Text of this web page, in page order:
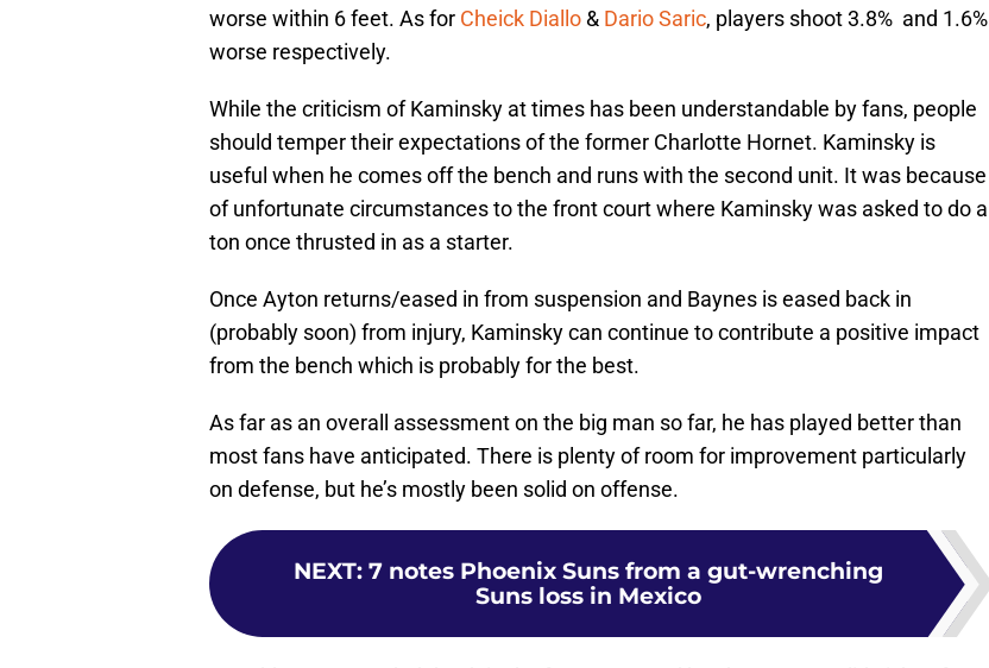
worse within 6 feet. As for Cheick Diallo & Dario Saric, players shoot 3.8% and 1.6%
worse respectively.
While the criticism of Kaminsky at times has been understandable by fans, people
should temper their expectations of the former Charlotte Hornet. Kaminsky is
useful when he comes off the bench and runs with the second unit. It was because
of unfortunate circumstances to the front court where Kaminsky was asked to do a
ton once thrusted in as a starter.
Once Ayton returns/eased in from suspension and Baynes is eased back in
(probably soon) from injury, Kaminsky can continue to contribute a positive impact
from the bench which is probably for the best.
As far as an overall assessment on the big man so far, he has played better than
most fans have anticipated. There is plenty of room for improvement particularly
on defense, but he’s mostly been solid on offense.
NEXT: 7 notes Phoenix Suns from a gut-wrenching
Suns loss in Mexico